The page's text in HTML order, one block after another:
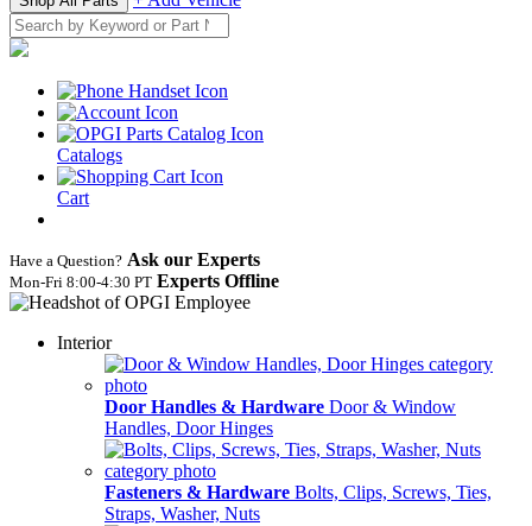
Catalogs
Cart
Have a Question? Ask our Experts
Mon‑Fri 8:00‑4:30 PT Experts Offline
Interior
Door Handles & Hardware Door & Window
Handles, Door Hinges
Fasteners & Hardware Bolts, Clips, Screws, Ties,
Straps, Washer, Nuts